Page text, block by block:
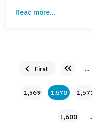
Read more...
First ...
1,569 1,570
1,600